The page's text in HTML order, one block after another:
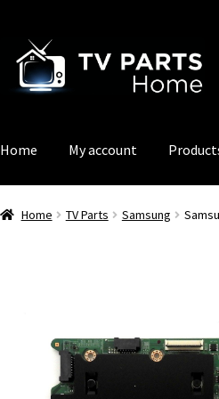
navigation
content
Home My account
Home TV Parts Samsung